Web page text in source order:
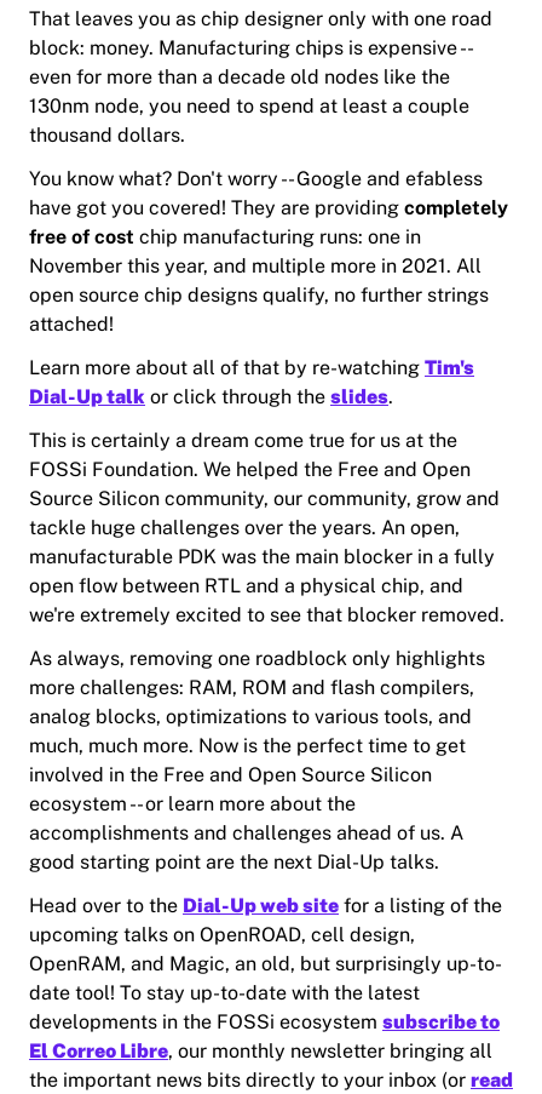
That leaves you as chip designer only with one road
block: money. Manufacturing chips is expensive --
even for more than a decade old nodes like the
130nm node, you need to spend at least a couple
thousand dollars.
You know what? Don't worry -- Google and efabless
have got you covered! They are providing completely
free of cost chip manufacturing runs: one in
November this year, and multiple more in 2021. All
open source chip designs qualify, no further strings
attached!
Learn more about all of that by re-watching Tim's
Dial-Up talk or click through the slides.
This is certainly a dream come true for us at the
FOSSi Foundation. We helped the Free and Open
Source Silicon community, our community, grow and
tackle huge challenges over the years. An open,
manufacturable PDK was the main blocker in a fully
open flow between RTL and a physical chip, and
we're extremely excited to see that blocker removed.
As always, removing one roadblock only highlights
more challenges: RAM, ROM and flash compilers,
analog blocks, optimizations to various tools, and
much, much more. Now is the perfect time to get
involved in the Free and Open Source Silicon
ecosystem -- or learn more about the
accomplishments and challenges ahead of us. A
good starting point are the next Dial-Up talks.
Head over to the Dial-Up web site for a listing of the
upcoming talks on OpenROAD, cell design,
OpenRAM, and Magic, an old, but surprisingly up-to-
date tool! To stay up-to-date with the latest
developments in the FOSSi ecosystem subscribe to
El Correo Libre, our monthly newsletter bringing all
the important news bits directly to your inbox (or read